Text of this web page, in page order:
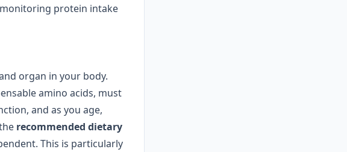
protein intake
organ in your body.
amino acids, must
and as you age,
recommended dietary
This is particularly